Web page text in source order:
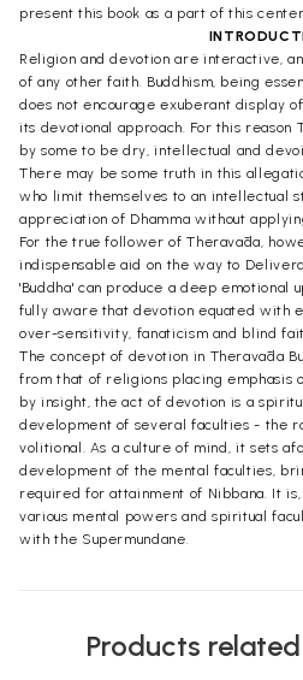
present this book as a part of this
Religion and devotion are interactive,
of any other faith. Buddhism, being
does not encourage exuberant display
its devotional approach. For this reason
by some to be dry, intellectual and
There may be some truth in this
who limit themselves to an intellectual
appreciation of Dhamma without
For the true follower of Theravāda,
indispensable aid on the way to
'Buddha' can produce a deep emotional
fully aware that devotion equated with
over-sensitivity, fanaticism and blind
The concept of devotion in Theravāda
from that of religions placing emphasis
by insight, the act of devotion is a
development of several faculties - the
volitional. As a culture of mind, it sets
development of the mental faculties,
required for attainment of Nibbana. It
various mental powers and spiritual
with the Supermundane.
Products